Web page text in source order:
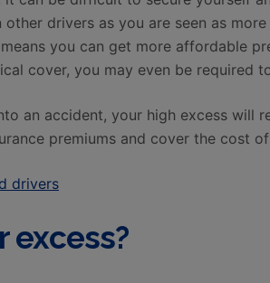
drivers as you are seen as
you can get more affordable
cover, you may even be required
an accident, your high excess will
premiums and cover the cost
drivers
excess?